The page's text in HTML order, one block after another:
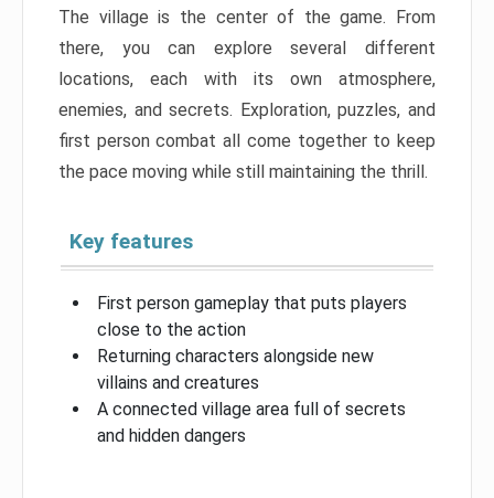
The village is the center of the game. From
there, you can explore several different
locations, each with its own atmosphere,
enemies, and secrets. Exploration, puzzles, and
first person combat all come together to keep
the pace moving while still maintaining the thrill.
Key features
First person gameplay that puts players
close to the action
Returning characters alongside new
villains and creatures
A connected village area full of secrets
and hidden dangers